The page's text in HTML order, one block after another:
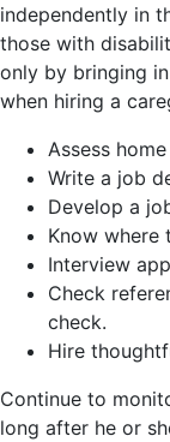
independently in
those with
only by bringing
when hiring a
Assess
Write a job
Develop a
Know where
Interview
Check
check.
Hire
Continue to
long after he or